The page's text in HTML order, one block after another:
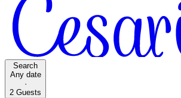
Search
Any date
·
2 Guests